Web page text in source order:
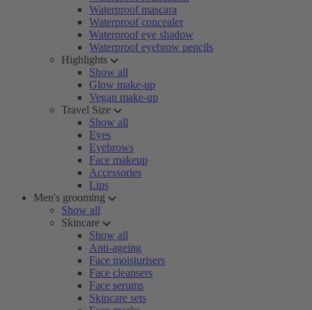
Waterproof mascara
Waterproof concealer
Waterproof eye shadow
Waterproof eyebrow pencils
Highlights
Show all
Glow make-up
Vegan make-up
Travel Size
Show all
Eyes
Eyebrows
Face makeup
Accessories
Lips
Men's grooming
Show all
Skincare
Show all
Anti-ageing
Face moisturisers
Face cleansers
Face serums
Skincare sets